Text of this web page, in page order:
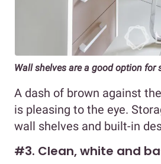
Wall shelves are a good option for
A dash of brown against
is pleasing to the eye.
wall shelves and built-in
#3. Clean, white and